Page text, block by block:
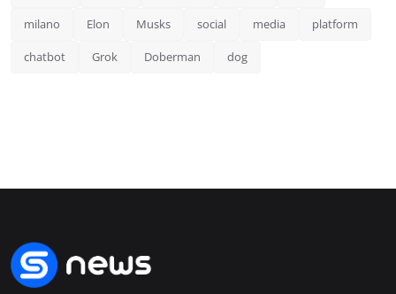
milano Elon Musks social media platform
chatbot Grok Doberman dog